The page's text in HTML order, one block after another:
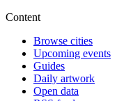
Content
Browse cities
Upcoming events
Guides
Daily artwork
Open data